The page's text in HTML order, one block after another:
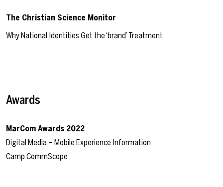
The Christian Science Monitor
Why National Identities Get the ‘brand’ Treatment
Awards
MarCom Awards 2022
Digital Media – Mobile Experience Information
Camp CommScope